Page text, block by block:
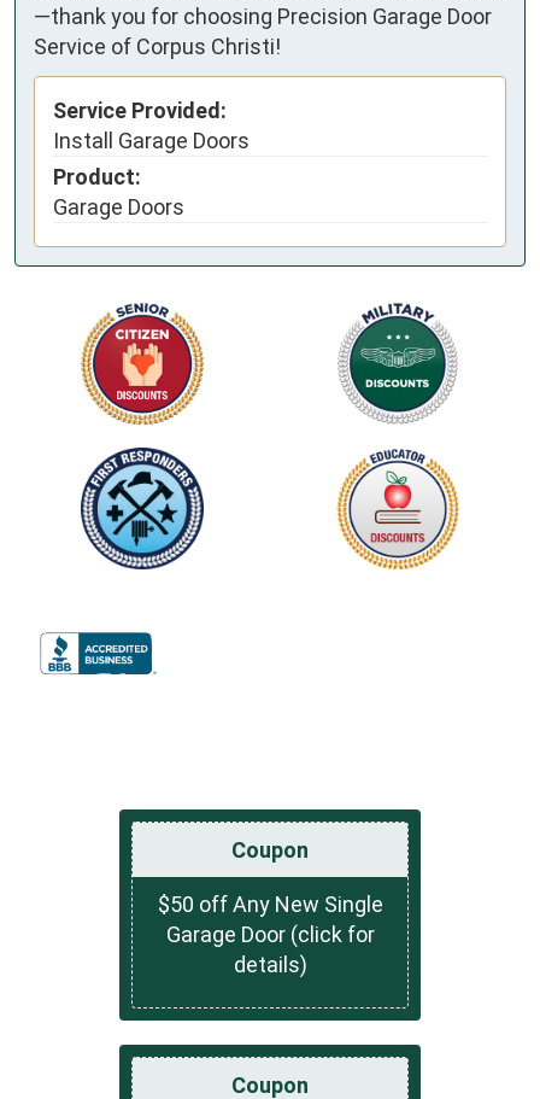
—thank you for choosing Precision Garage Door
Service of Corpus Christi!
Service Provided:
Install Garage Doors
Product:
Garage Doors
Coupon
$50 off Any New Single
Garage Door (click for
details)
Coupon